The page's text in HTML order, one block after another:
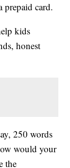
prepaid card.
kids
honest
250 words
would your
the